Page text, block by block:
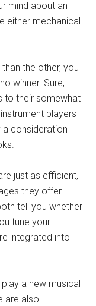
mind about an
either mechanical
than the other, you
winner. Sure,
to their somewhat
players
a consideration
just as efficient,
they offer
tell you whether
tune your
integrated into
a new musical
are also